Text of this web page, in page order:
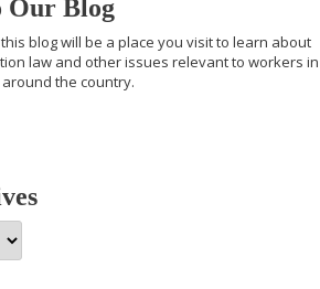
Our Blog
blog will be a place you visit to learn about
law and other issues relevant to workers in
the country.